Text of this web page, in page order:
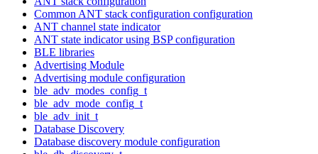
Common ANT stack configuration configuration
ANT channel state indicator
ANT state indicator using BSP configuration
BLE libraries
Advertising Module
Advertising module configuration
ble_adv_modes_config_t
ble_adv_mode_config_t
ble_adv_init_t
Database Discovery
Database discovery module configuration